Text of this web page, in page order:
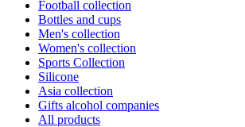
Football collection
Bottles and cups
Men's collection
Women's collection
Sports Collection
Silicone
Asia collection
Gifts alcohol companies
All products